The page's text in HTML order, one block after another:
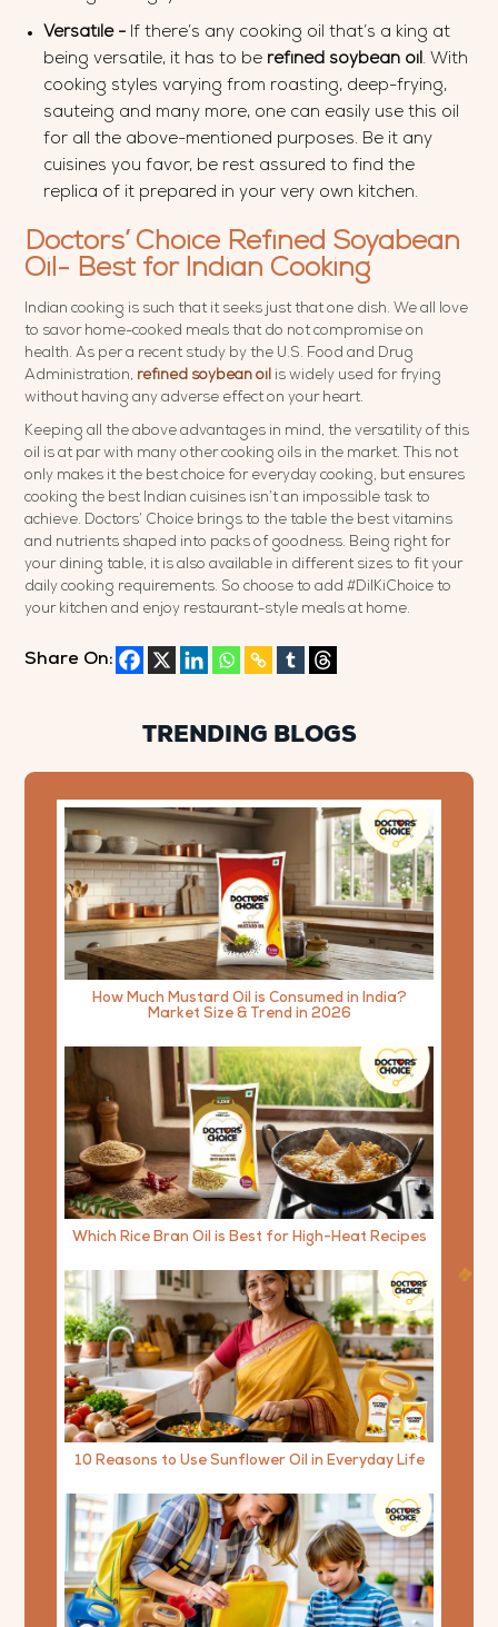
Versatile - If there’s any cooking oil that’s a king at
being versatile, it has to be refined soybean oil. With
cooking styles varying from roasting, deep-frying,
sauteing and many more, one can easily use this oil
for all the above-mentioned purposes. Be it any
cuisines you favor, be rest assured to find the
replica of it prepared in your very own kitchen.
Doctors’ Choice Refined Soyabean
Oil- Best for Indian Cooking
Indian cooking is such that it seeks just that one dish. We all love
to savor home-cooked meals that do not compromise on
health. As per a recent study by the U.S. Food and Drug
Administration, refined soybean oil is widely used for frying
without having any adverse effect on your heart.
Keeping all the above advantages in mind, the versatility of this
oil is at par with many other cooking oils in the market. This not
only makes it the best choice for everyday cooking, but ensures
cooking the best Indian cuisines isn’t an impossible task to
achieve. Doctors’ Choice brings to the table the best vitamins
and nutrients shaped into packs of goodness. Being right for
your dining table, it is also available in different sizes to fit your
daily cooking requirements. So choose to add #DilKiChoice to
your kitchen and enjoy restaurant-style meals at home.
Share On:
TRENDING BLOGS
How Much Mustard Oil is Consumed in India?
Market Size & Trend in 2026
Which Rice Bran Oil is Best for High-Heat Recipes
10 Reasons to Use Sunflower Oil in Everyday Life